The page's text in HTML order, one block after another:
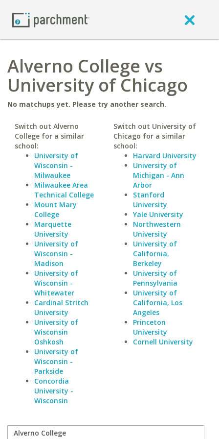
Alverno College vs
University of Chicago
No matchups yet. Please try another search.
Switch out Alverno
College for a similar
school:
University of
Wisconsin -
Milwaukee
Milwaukee Area
Technical College
Mount Mary
College
Marquette
University
University of
Wisconsin -
Madison
University of
Wisconsin -
Whitewater
Cardinal Stritch
University
University of
Wisconsin
Oshkosh
University of
Wisconsin -
Parkside
Concordia
University -
Wisconsin
Switch out University of
Chicago for a similar
school:
Harvard University
University of
Michigan - Ann
Arbor
Stanford
University
Yale University
Northwestern
University
University of
California,
Berkeley
University of
Pennsylvania
University of
California, Los
Angeles
Princeton
University
Cornell University